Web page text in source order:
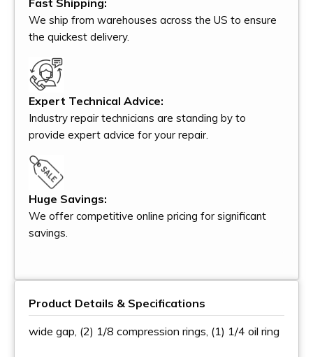
We ship from warehouses across the US to ensure
the quickest delivery.
Expert Technical Advice:
Industry repair technicians are standing by to
provide expert advice for your repair.
Huge Savings:
We offer competitive online pricing for significant
savings.
Product Details & Specifications
wide gap, (2) 1/8 compression rings, (1) 1/4 oil ring